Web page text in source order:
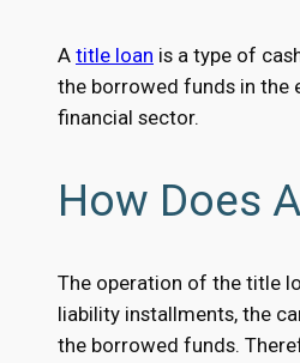
A title loan is a type of
the borrowed funds in the
financial sector.
How Does
The operation of the title
liability installments, the
the borrowed funds.